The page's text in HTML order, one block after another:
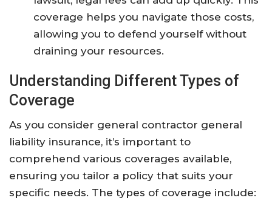
coverage helps you navigate those costs,
allowing you to defend yourself without
draining your resources.
Understanding Different Types of
Coverage
As you consider general contractor general
liability insurance, it’s important to
comprehend various coverages available,
ensuring you tailor a policy that suits your
specific needs. The types of coverage include: